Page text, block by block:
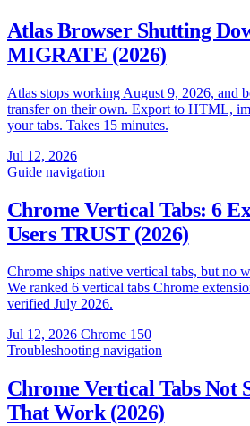
Atlas Browser Shutting
MIGRATE (2026)
Atlas stops working August 9, 2026, and
transfer on their own. Export to HTML,
your tabs. Takes 15 minutes.
Jul 12, 2026
Guide navigation
Chrome Vertical Tabs: 6
Users TRUST (2026)
Chrome ships native vertical tabs, but no
We ranked 6 vertical tabs Chrome
verified July 2026.
Jul 12, 2026 Chrome 150
Troubleshooting navigation
Chrome Vertical Tabs Not
That Work (2026)